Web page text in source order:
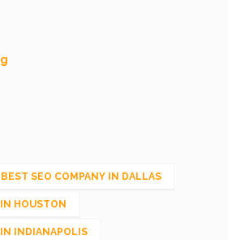
BEST SEO COMPANY IN DALLAS
HOUSTON
INDIANAPOLIS